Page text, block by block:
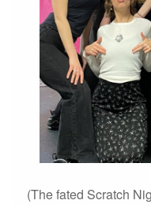
(The fated Scratch